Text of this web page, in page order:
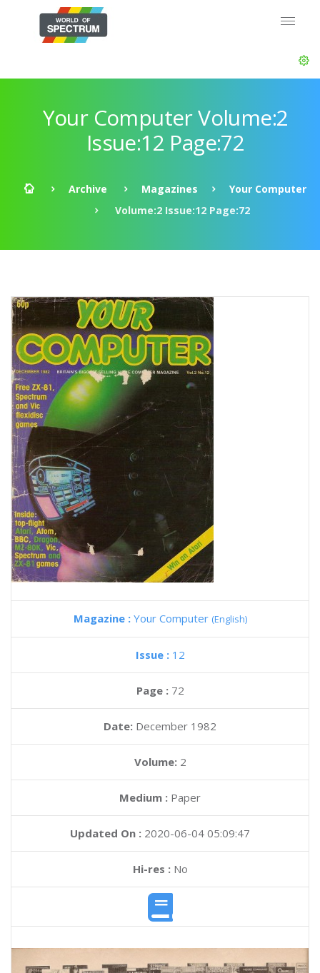
Your Computer Volume:2
Issue:12 Page:72
Archive Magazines
Your Computer
Volume:2 Issue:12 Page:72
Magazine : Your Computer (English)
Issue : 12
Page : 72
Date: December 1982
Volume: 2
Medium : Paper
Updated On : 2020-06-04 05:09:47
Hi-res :No